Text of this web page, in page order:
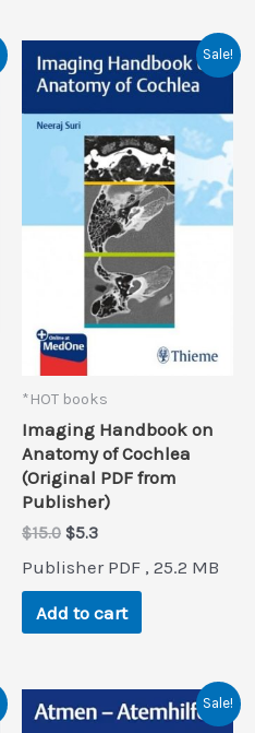
Sale!
*HOT books
Imaging Handbook on
Anatomy of Cochlea
(Original PDF from
Publisher)
$15.0 Original
was:
$15.0.
$5.3Current
is:
$5.3.
Publisher PDF , 25.2 MB
Add to cart
Sale!